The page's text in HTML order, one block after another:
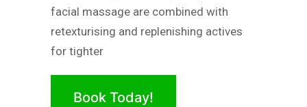
facial massage are combined with
retexturising and replenishing actives
for tighter
Book Today!